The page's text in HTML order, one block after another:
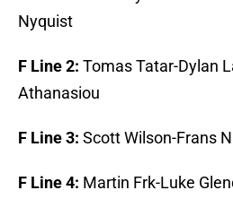
Nyquist
F Line 2: Tomas Tatar-Dylan
Athanasiou
F Line 3: Scott Wilson-Frans
F Line 4: Martin Frk-Luke